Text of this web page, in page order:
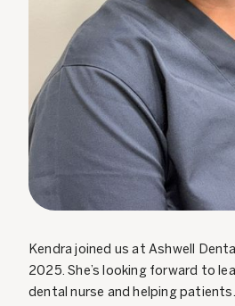
Kendra joined us at Ashwell
2025. She’s looking forward to
dental nurse and helping patients.